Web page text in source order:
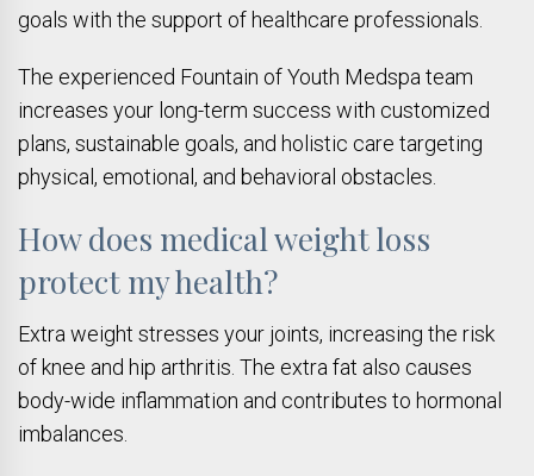
goals with the support of healthcare professionals.
The experienced Fountain of Youth Medspa team
increases your long-term success with customized
plans, sustainable goals, and holistic care targeting
physical, emotional, and behavioral obstacles.
How does medical weight loss
protect my health?
Extra weight stresses your joints, increasing the risk
of knee and hip arthritis. The extra fat also causes
body-wide inflammation and contributes to hormonal
imbalances.